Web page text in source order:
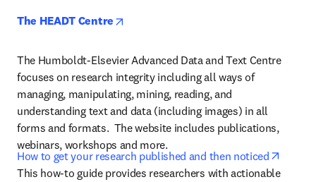
The HEADT Centre
The Humboldt-Elsevier Advanced Data and Text Centre
focuses on research integrity including all ways of
managing, manipulating, mining, reading, and
understanding text and data (including images) in all
forms and formats.  The website includes publications,
webinars, workshops and more.
How to get your research published and then noticed
This how-to guide provides researchers with actionable